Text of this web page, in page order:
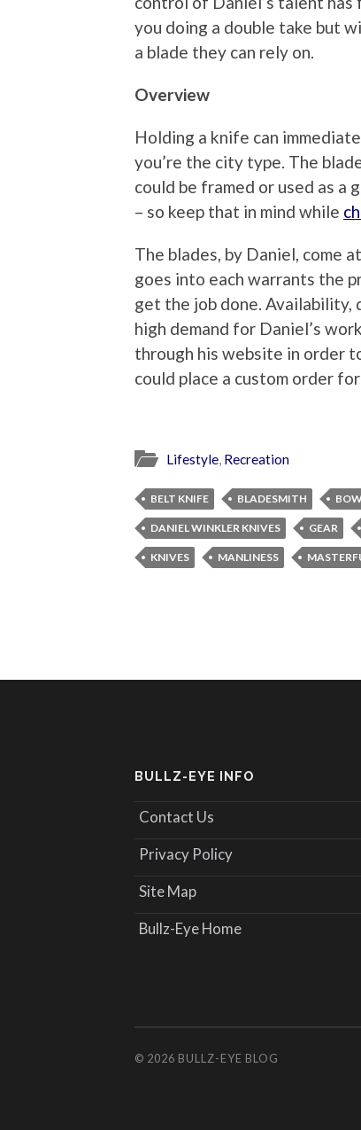
you doing a double take but
a blade they can rely on.
Overview
Holding a knife can
you’re the city type. The
could be framed or used as
– so keep that in mind while
The blades, by Daniel, come
goes into each warrants the
get the job done.
high demand for Daniel’s
through his website in order
could place a custom order
Lifestyle, Recreation
BELT KNIFE BLADESMITH
DANIEL WINKLER KNIVES GEAR
KNIVES MANLINESS
BULLZ-EYE INFO
Contact Us
Privacy Policy
Site Map
Bullz-Eye Home
© 2026 BULLZ-EYE BLOG